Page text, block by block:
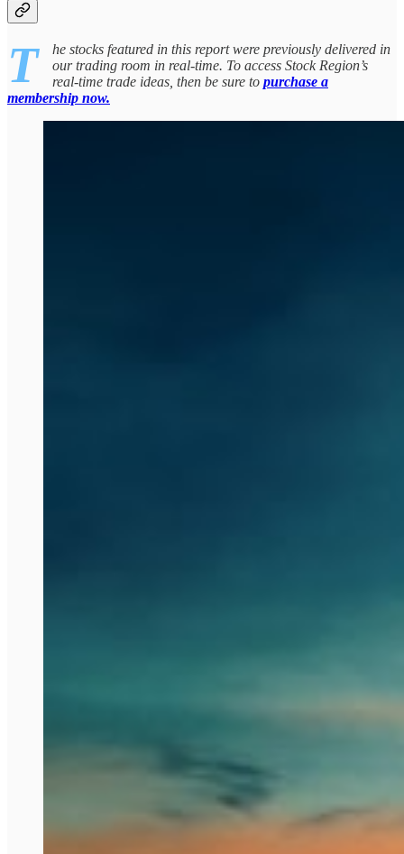
T
he stocks featured in this report were previously delivered in
our trading room in real-time. To access Stock Region’s
real-time trade ideas, then be sure to purchase a
membership now.